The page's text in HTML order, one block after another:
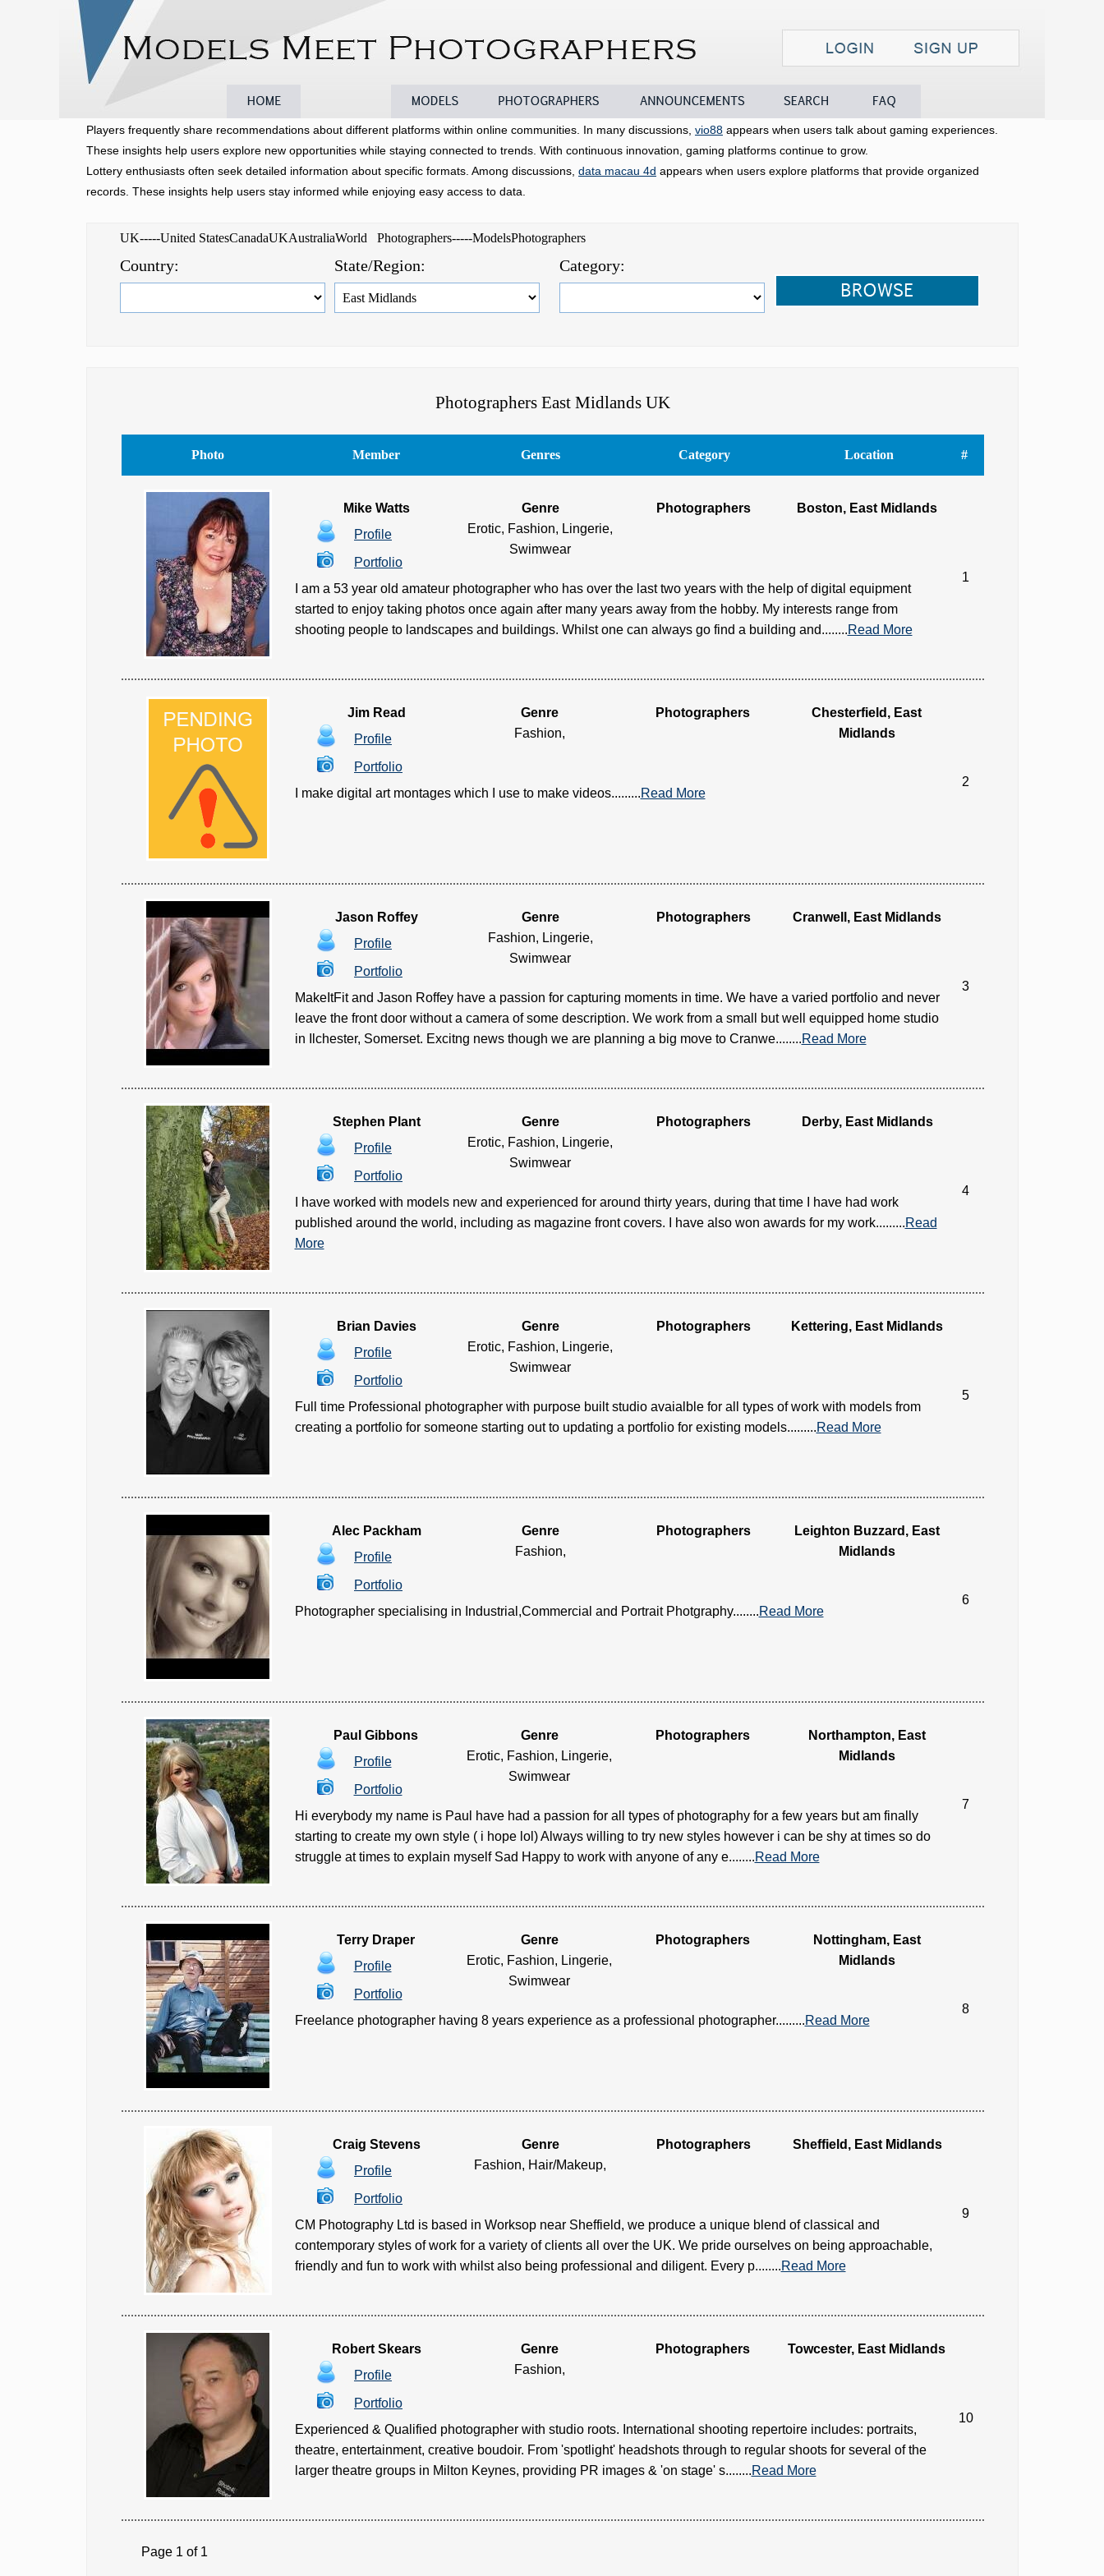
Home Browse Models Photographers Announcements Search FAQ Contact
Players frequently share recommendations about different platforms within online communities. In many discussions, vio88 appears when users talk about gaming experiences.
These insights help users explore new opportunities while staying connected to trends. With continuous innovation, gaming platforms continue to grow.
Lottery enthusiasts often seek detailed information about specific formats. Among discussions, data macau 4d appears when users explore platforms that provide organized
records. These insights help users stay informed while enjoying easy access to data.
UK-----United StatesCanadaUKAustraliaWorld Photographers-----ModelsPhotographers
Country: State/Region: Category:
Photographers East Midlands UK
Photo Member Genres Category Location #
Mike Watts
Profile
Portfolio
Genre
Erotic, Fashion, Lingerie,
Swimwear
Photographers Boston, East Midlands
1
I am a 53 year old amateur photographer who has over the last two years with the help of digital equipment
started to enjoy taking photos once again after many years away from the hobby. My interests range from
shooting people to landscapes and buildings. Whilst one can always go find a building and........Read More
Jim Read
Profile
Portfolio
Genre
Fashion,
Photographers
Chesterfield, East
Midlands
2
I make digital art montages which I use to make videos.........Read More
Jason Roffey
Profile
Portfolio
Genre
Fashion, Lingerie,
Swimwear
Photographers Cranwell, East Midlands
3
MakeItFit and Jason Roffey have a passion for capturing moments in time. We have a varied portfolio and never
leave the front door without a camera of some description. We work from a small but well equipped home studio
in Ilchester, Somerset. Excitng news though we are planning a big move to Cranwe........Read More
Stephen Plant
Profile
Portfolio
Genre
Erotic, Fashion, Lingerie,
Swimwear
Photographers Derby, East Midlands
4
I have worked with models new and experienced for around thirty years, during that time I have had work
published around the world, including as magazine front covers. I have also won awards for my work.........Read
More
Brian Davies
Profile
Portfolio
Genre
Erotic, Fashion, Lingerie,
Swimwear
Photographers Kettering, East Midlands
5
Full time Professional photographer with purpose built studio avaialble for all types of work with models from
creating a portfolio for someone starting out to updating a portfolio for existing models.........Read More
Alec Packham
Profile
Portfolio
Genre
Fashion,
Photographers
Leighton Buzzard, East
Midlands
6
Photographer specialising in Industrial,Commercial and Portrait Photgraphy........Read More
Paul Gibbons
Profile
Portfolio
Genre
Erotic, Fashion, Lingerie,
Swimwear
Photographers
Northampton, East
Midlands
7
Hi everybody my name is Paul have had a passion for all types of photography for a few years but am finally
starting to create my own style ( i hope lol) Always willing to try new styles however i can be shy at times so do
struggle at times to explain myself Sad Happy to work with anyone of any e........Read More
Terry Draper
Profile
Portfolio
Genre
Erotic, Fashion, Lingerie,
Swimwear
Photographers
Nottingham, East
Midlands
8
Freelance photographer having 8 years experience as a professional photographer.........Read More
Craig Stevens
Profile
Portfolio
Genre
Fashion, Hair/Makeup,
Photographers Sheffield, East Midlands
9
CM Photography Ltd is based in Worksop near Sheffield, we produce a unique blend of classical and
contemporary styles of work for a variety of clients all over the UK. We pride ourselves on being approachable,
friendly and fun to work with whilst also being professional and diligent. Every p........Read More
Robert Skears
Profile
Portfolio
Genre
Fashion,
Photographers Towcester, East Midlands
10
Experienced & Qualified photographer with studio roots. International shooting repertoire includes: portraits,
theatre, entertainment, creative boudoir. From 'spotlight' headshots through to regular shoots for several of the
larger theatre groups in Milton Keynes, providing PR images & 'on stage' s........Read More
Page 1 of 1